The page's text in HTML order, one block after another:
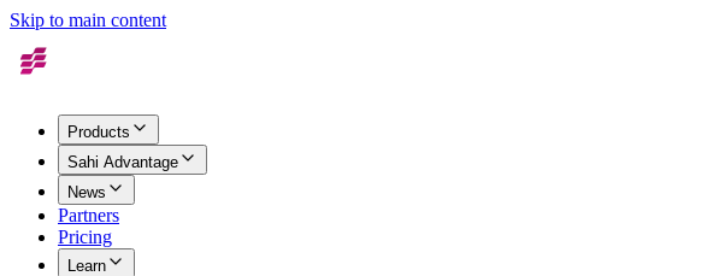
Skip to main content
Products
Sahi Advantage
News
Partners
Pricing
Learn